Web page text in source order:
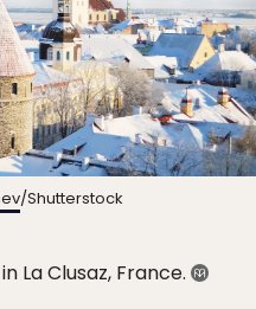
/Shutterstock
La Clusaz, France.